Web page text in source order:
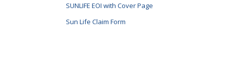
SUNLIFE EOI with Cover Page
Sun Life Claim Form